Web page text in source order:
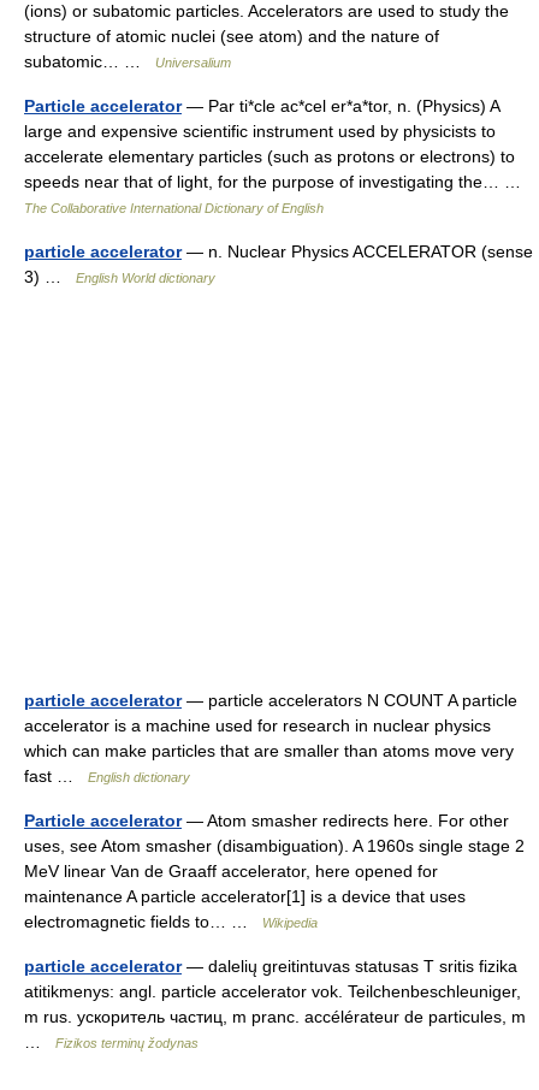
(ions) or subatomic particles. Accelerators are used to study the
structure of atomic nuclei (see atom) and the nature of
subatomic… …
Universalium
Particle accelerator— Par ti*cle ac*cel er*a*tor, n. (Physics) A
large and expensive scientific instrument used by physicists to
accelerate elementary particles (such as protons or electrons) to
speeds near that of light, for the purpose of investigating the… …
The Collaborative International Dictionary of English
particle accelerator— n. Nuclear Physics ACCELERATOR (sense
3) …
English World dictionary
particle accelerator— particle accelerators N COUNT A particle
accelerator is a machine used for research in nuclear physics
which can make particles that are smaller than atoms move very
fast …
English dictionary
Particle accelerator— Atom smasher redirects here. For other
uses, see Atom smasher (disambiguation). A 1960s single stage 2
MeV linear Van de Graaff accelerator, here opened for
maintenance A particle accelerator[1] is a device that uses
electromagnetic fields to… …
Wikipedia
particle accelerator— dalelių greitintuvas statusas T sritis fizika
atitikmenys: angl. particle accelerator vok. Teilchenbeschleuniger,
m rus. ускоритель частиц, m pranc. accélérateur de particules, m
Fizikos terminų žodynas